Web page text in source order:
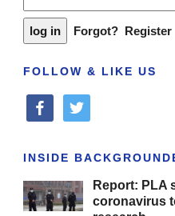
Forgot? Register
FOLLOW & LIKE US
facebooktwitter
INSIDE
Report: PLA
coronavirus